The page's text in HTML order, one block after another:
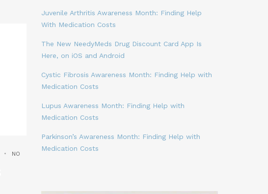
NO
Juvenile Arthritis Awareness Month: Finding Help
With Medication Costs
The New NeedyMeds Drug Discount Card App Is
Here, on iOS and Android
Cystic Fibrosis Awareness Month: Finding Help with
Medication Costs
Lupus Awareness Month: Finding Help with
Medication Costs
Parkinson’s Awareness Month: Finding Help with
Medication Costs